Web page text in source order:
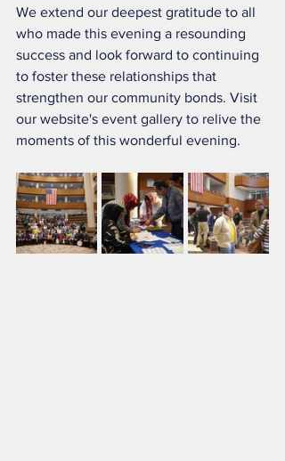
We extend our deepest gratitude to all
who made this evening a resounding
success and look forward to continuing
to foster these relationships that
strengthen our community bonds. Visit
our website's event gallery to relive the
moments of this wonderful evening.